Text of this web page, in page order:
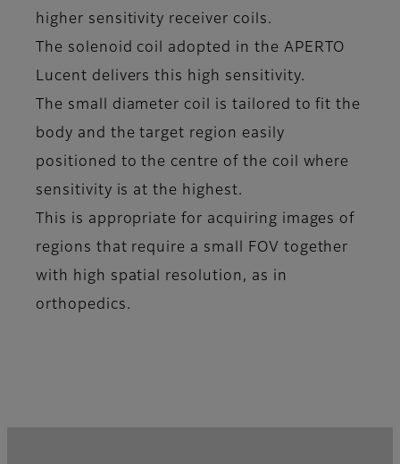
higher sensitivity receiver coils.
The solenoid coil adopted in the APERTO
Lucent delivers this high sensitivity.
The small diameter coil is tailored to fit the
body and the target region easily
positioned to the centre of the coil where
sensitivity is at the highest.
This is appropriate for acquiring images of
regions that require a small FOV together
with high spatial resolution, as in
orthopedics.